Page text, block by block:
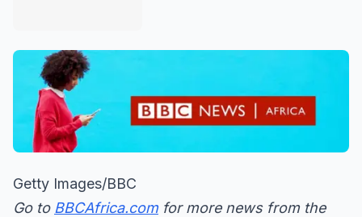
Getty Images/BBC
Go to BBCAfrica.comfor more news from the